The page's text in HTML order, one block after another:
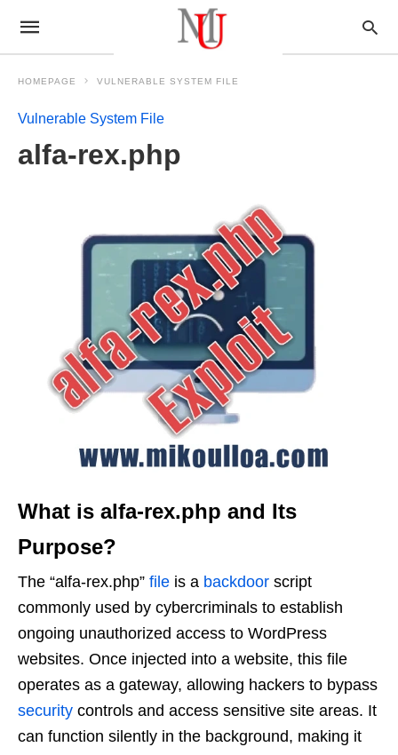
HOMEPAGE VULNERABLE SYSTEM FILE
Vulnerable System File
alfa-rex.php
What is alfa-rex.php and Its
Purpose?
The “alfa-rex.php” file is a backdoor script
commonly used by cybercriminals to establish
ongoing unauthorized access to WordPress
websites. Once injected into a website, this file
operates as a gateway, allowing hackers to bypass
security controls and access sensitive site areas. It
can function silently in the background, making it